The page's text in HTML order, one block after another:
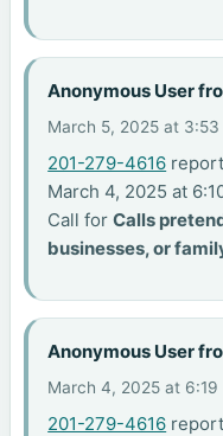
Anonymous User
March 5, 2025 at 3:53
201-279-4616
March 4, 2025 at
Call forCalls
businesses, or
Anonymous User
March 4, 2025 at 6:19
201-279-4616